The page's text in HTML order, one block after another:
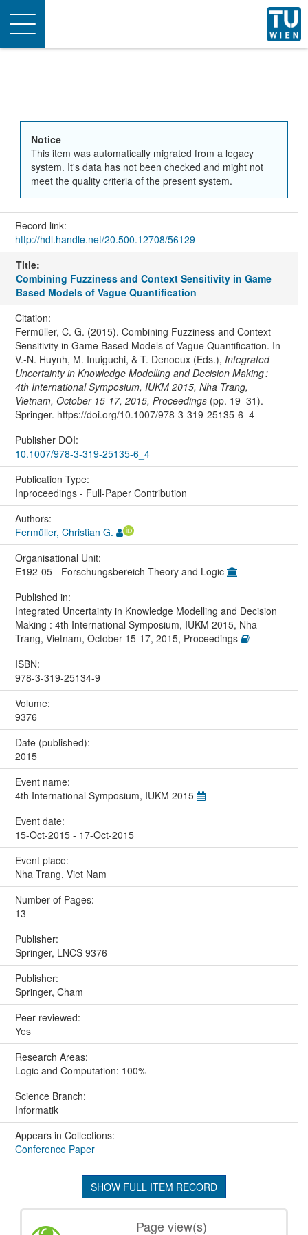
Toggle
navigation
Notice
This item was automatically migrated from a legacy
system. It's data has not been checked and might not
meet the quality criteria of the present system.
Record link:
http://hdl.handle.net/20.500.12708/56129
Title:
Combining Fuzziness and Context Sensitivity in Game
Based Models of Vague Quantification
Citation:
Fermüller, C. G. (2015). Combining Fuzziness and Context
Sensitivity in Game Based Models of Vague Quantification. In
V.-N. Huynh, M. Inuiguchi, & T. Denoeux (Eds.), Integrated
Uncertainty in Knowledge Modelling and Decision Making :
4th International Symposium, IUKM 2015, Nha Trang,
Vietnam, October 15-17, 2015, Proceedings(pp. 19–31).
Springer. https://doi.org/10.1007/978-3-319-25135-6_4
Publisher DOI:
10.1007/978-3-319-25135-6_4
Publication Type:
Inproceedings - Full-Paper Contribution
Authors:
Fermüller, Christian G.
Organisational Unit:
E192-05 - Forschungsbereich Theory and Logic
Published in:
Integrated Uncertainty in Knowledge Modelling and Decision
Making : 4th International Symposium, IUKM 2015, Nha
Trang, Vietnam, October 15-17, 2015, Proceedings
ISBN:
978-3-319-25134-9
Volume:
9376
Date (published):
2015
Event name:
4th International Symposium, IUKM 2015
Event date:
15-Oct-2015 - 17-Oct-2015
Event place:
Nha Trang, Viet Nam
Number of Pages:
13
Publisher:
Springer, LNCS 9376
Publisher:
Springer, Cham
Peer reviewed:
Yes
Research Areas:
Logic and Computation: 100%
Science Branch:
Informatik
Appears in Collections:
Conference Paper
SHOW FULL ITEM RECORD
Page view(s)